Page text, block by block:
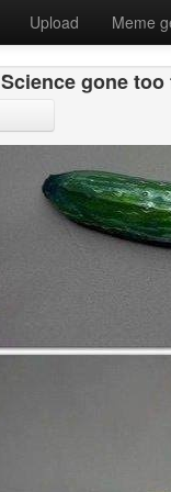
Upload Meme
Science gone